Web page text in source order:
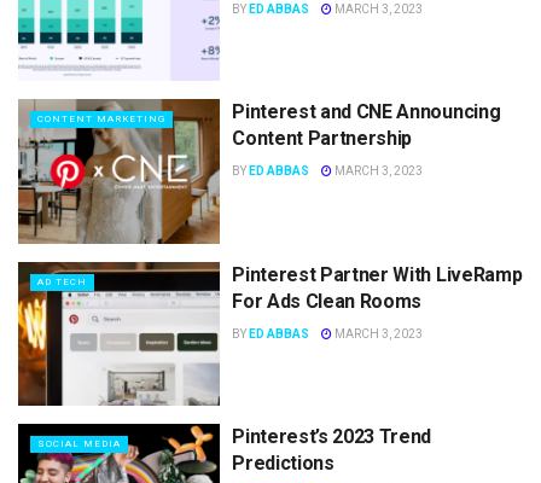
BY ED ABBAS MARCH 3, 2023
CONTENT MARKETING
Pinterest and CNE Announcing
Content Partnership
BY ED ABBAS MARCH 3, 2023
AD TECH
Pinterest Partner With LiveRamp
For Ads Clean Rooms
BY ED ABBAS MARCH 3, 2023
SOCIAL MEDIA
Pinterest’s 2023 Trend
Predictions